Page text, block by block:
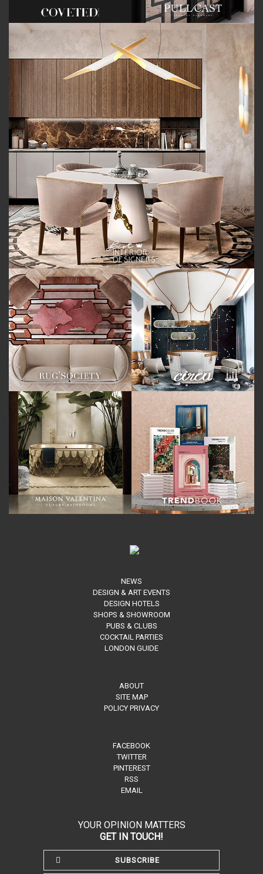
NEWS
DESIGN & ART EVENTS
DESIGN HOTELS
SHOPS & SHOWROOM
PUBS & CLUBS
COCKTAIL PARTIES
LONDON GUIDE
ABOUT
SITE MAP
POLICY PRIVACY
FACEBOOK
TWITTER
PINTEREST
RSS
EMAIL
YOUR OPINION MATTERS
GET IN TOUCH!
SUBSCRIBE